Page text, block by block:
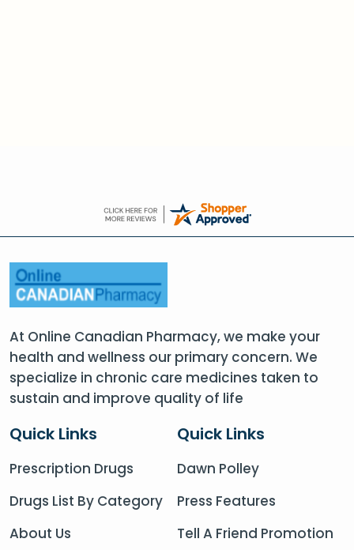
At Online Canadian Pharmacy, we make your
health and wellness our primary concern. We
specialize in chronic care medicines taken to
sustain and improve quality of life
Quick Links
Prescription Drugs
Drugs List By Category
About Us
Quick Links
Dawn Polley
Press Features
Tell A Friend Promotion